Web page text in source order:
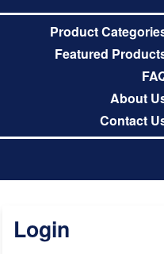
Product
Featured
About
Contact
Login